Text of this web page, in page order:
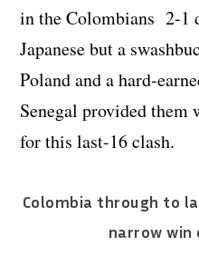
in the Colombians 2-1
Japanese but a
Poland and a hard-
Senegal provided
for this last-16 clash.
Colombia through to
narrow win